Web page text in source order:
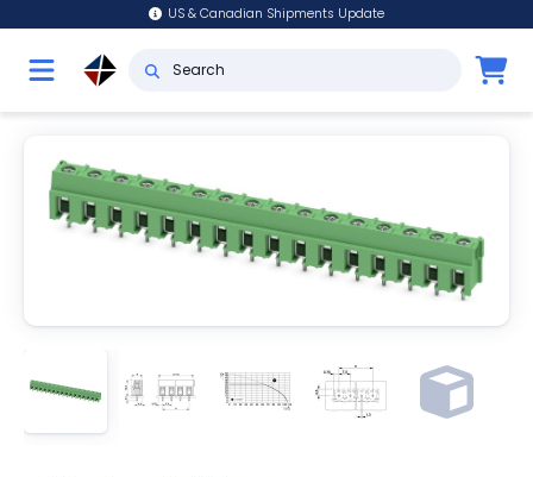
US & Canadian Shipments Update